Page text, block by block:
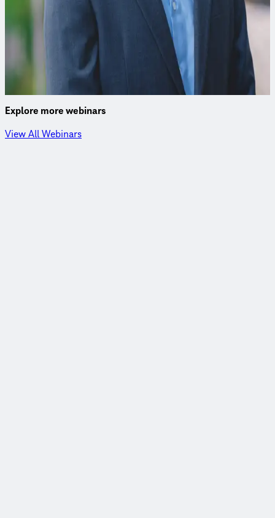
Environmental Engineer
John excels in data analytics, statistical and numerical
modeling, and experimental design, leveraging Python and
other languages for advanced analysis.
Explore more webinars
View All Webinars